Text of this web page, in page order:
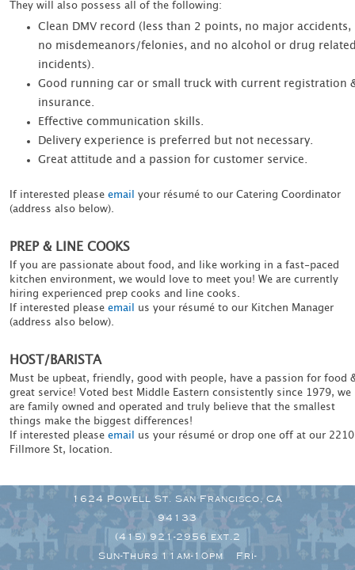
They will also possess all of the following:
Clean DMV record (less than 2 points, no major accidents,
no misdemeanors/felonies, and no alcohol or drug
incidents).
Good running car or small truck with current registration
insurance.
Effective communication skills.
Delivery experience is preferred but not necessary.
Great attitude and a passion for customer service.
If interested please email
your résumé to our Catering Coordinator
(address also below).
PREP & LINE COOKS
If you are passionate about food, and like working in a fast-paced
kitchen environment, we would love to meet you! We are currently
hiring experienced prep cooks and line cooks.
If interested please email
us your résumé to our Kitchen Manager
(address also below).
HOST/BARISTA
Must be upbeat, friendly, good with people, have a passion for food
great service! Voted best Middle Eastern consistently since 1979, we
are family owned and operated and truly believe that the smallest
things make the biggest differences!
If interested please email
us your résumé or drop one off at our 2210
Fillmore St, location.
1624 Powell St. San Francisco, CA
94133
(415) 921-2956 ext.2
Sun-Thurs 11am-10pm Fri-